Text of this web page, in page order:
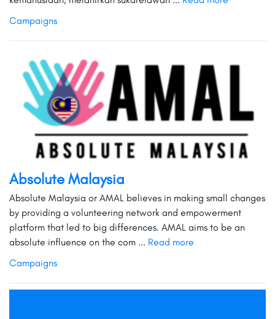
Campaigns
Absolute Malaysia
Absolute Malaysia or AMAL believes in making small changes
by providing a volunteering network and empowerment
platform that led to big differences. AMAL aims to be an
absolute influence on the com ... Read more
Campaigns